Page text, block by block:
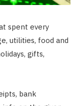
spent every
utilities, food and
gifts,
bank